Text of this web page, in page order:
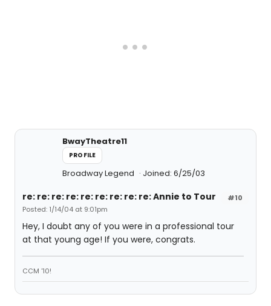
BwayTheatre11
PROFILE
Broadway Legend Joined: 6/25/03
#10
re: re: re: re: re: re: re: re: re: Annie to Tour
Posted: 1/14/04 at 9:01pm
Hey, I doubt any of you were in a professional tour
at that young age! If you were, congrats.
CCM '10!